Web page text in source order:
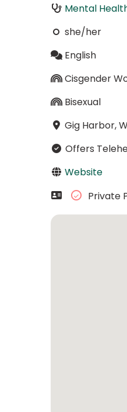
Mental
she/her
English
Cisgender
Bisexual
Gig Harbor,
Offers
Website
Private